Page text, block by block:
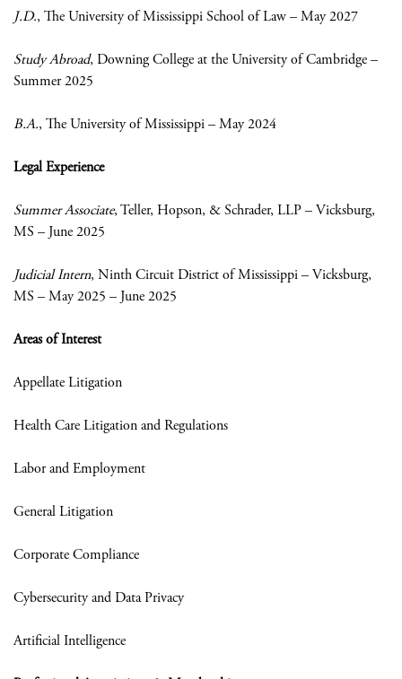
J.D., The University of Mississippi School of Law – May 2027
Study Abroad, Downing College at the University of Cambridge –
Summer 2025
B.A., The University of Mississippi – May 2024
Legal Experience
Summer Associate, Teller, Hopson, & Schrader, LLP – Vicksburg,
MS – June 2025
Judicial Intern, Ninth Circuit District of Mississippi – Vicksburg,
MS – May 2025 – June 2025
Areas of Interest
Appellate Litigation
Health Care Litigation and Regulations
Labor and Employment
General Litigation
Corporate Compliance
Cybersecurity and Data Privacy
Artificial Intelligence